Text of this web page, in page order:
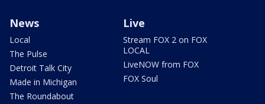
News
Local
The Pulse
Detroit Talk City
Made in Michigan
The Roundabout
Live
Stream FOX 2 on FOX
LOCAL
LiveNOW from FOX
FOX Soul